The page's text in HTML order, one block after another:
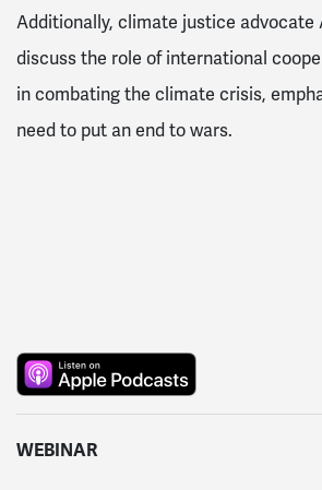
Additionally, climate justice advocate
discuss the role of international
in combating the climate crisis,
need to put an end to wars.
WEBINAR